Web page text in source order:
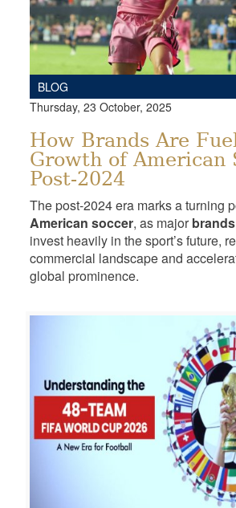
BLOG
Thursday, 23 October, 2025
How Brands Are
Growth of American
Post-2024
The post-2024 era marks a turning
American soccer, as major
invest heavily in the sport’s future,
commercial landscape and
global prominence.